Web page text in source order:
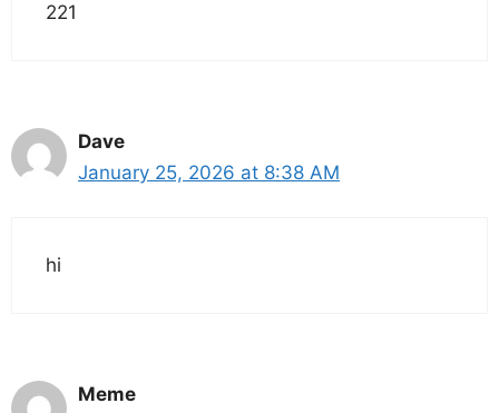
221
Dave
January 25, 2026 at 8:38 AM
hi
Meme